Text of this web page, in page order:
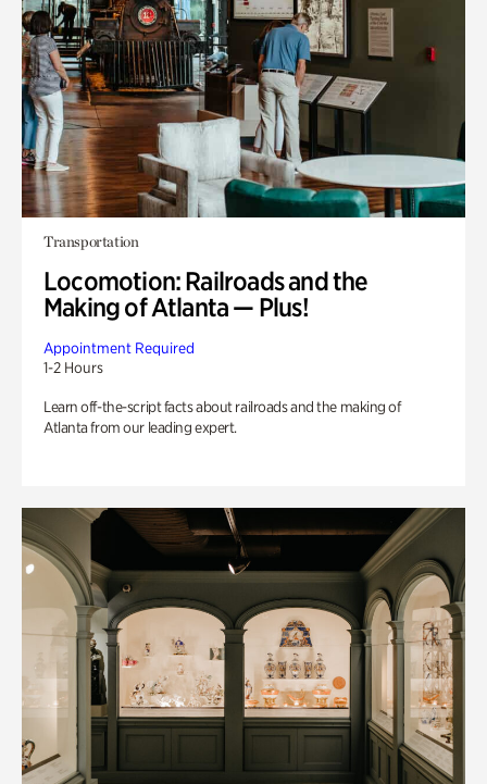
Transportation
Locomotion: Railroads and the
Making of Atlanta — Plus!
Appointment Required
1-2 Hours
Learn off-the-script facts about railroads and the making of
Atlanta from our leading expert.